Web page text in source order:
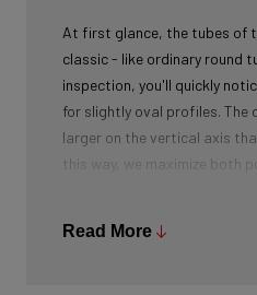
At first glance, the tubes of
classic - like ordinary round
inspection, you'll quickly
for slightly oval profiles. The
larger on the vertical axis
this way, we maximize both
Read More